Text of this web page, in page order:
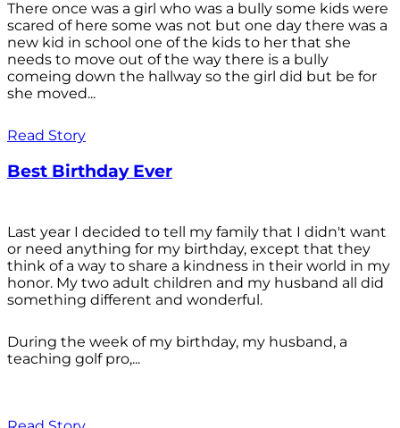
There once was a girl who was a bully some kids were
scared of here some was not but one day there was a
new kid in school one of the kids to her that she
needs to move out of the way there is a bully
comeing down the hallway so the girl did but be for
she moved...
Read Story
Best Birthday Ever
Last year I decided to tell my family that I didn't want
or need anything for my birthday, except that they
think of a way to share a kindness in their world in my
honor. My two adult children and my husband all did
something different and wonderful.
During the week of my birthday, my husband, a
teaching golf pro,...